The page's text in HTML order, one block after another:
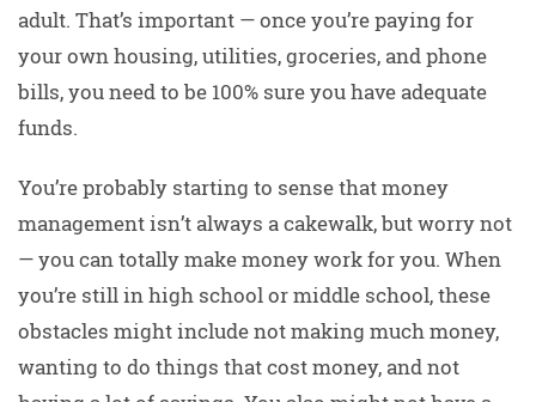
adult. That’s important — once you’re paying for
your own housing, utilities, groceries, and phone
bills, you need to be 100% sure you have adequate
funds.
You’re probably starting to sense that money
management isn’t always a cakewalk, but worry not
— you can totally make money work for you. When
you’re still in high school or middle school, these
obstacles might include not making much money,
wanting to do things that cost money, and not